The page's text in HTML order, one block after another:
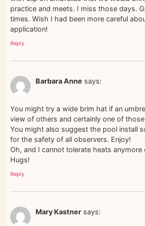
practice and meets. I miss those days.
times. Wish I had been more careful
application!
Reply
Barbara Anne says:
You might try a wide brim hat if an
view of others and certainly one of
You might also suggest the pool install
for the safety of all observers. Enjoy!
Oh, and I cannot tolerate heats anymore
Hugs!
Reply
Mary Kastner says: